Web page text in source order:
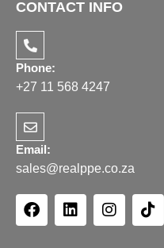
CONTACT INFO
Phone:
+27 11 568 4247
Email:
sales@realppe.co.za